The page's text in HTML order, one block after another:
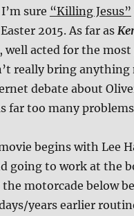
sure “Killing Jesus”
2015. As far as
well acted for the
really bring
debate about
far too many
begins with Lee
going to work at the
motorcade below
years earlier